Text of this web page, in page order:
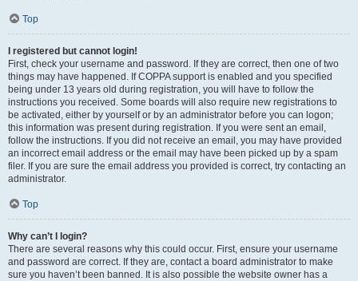
Top
I registered but cannot login!
First, check your username and password. If they are correct, then one of two
things may have happened. If COPPA support is enabled and you specified
being under 13 years old during registration, you will have to follow the
instructions you received. Some boards will also require new registrations to
be activated, either by yourself or by an administrator before you can logon;
this information was present during registration. If you were sent an email,
follow the instructions. If you did not receive an email, you may have provided
an incorrect email address or the email may have been picked up by a spam
filer. If you are sure the email address you provided is correct, try contacting an
administrator.
Top
Why can’t I login?
There are several reasons why this could occur. First, ensure your username
and password are correct. If they are, contact a board administrator to make
sure you haven’t been banned. It is also possible the website owner has a